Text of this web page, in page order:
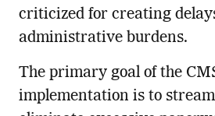
criticized for creating
administrative burdens.
The primary goal of the
implementation is to